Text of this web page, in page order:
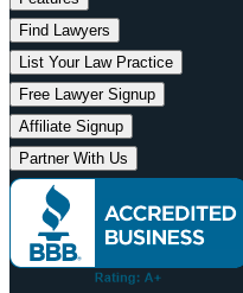
Find Lawyers
List Your Law Practice
Free Lawyer Signup
Affiliate Signup
Partner With Us